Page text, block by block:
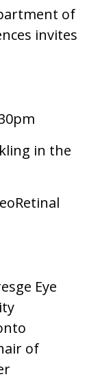
of
invites
in the
Eye
of